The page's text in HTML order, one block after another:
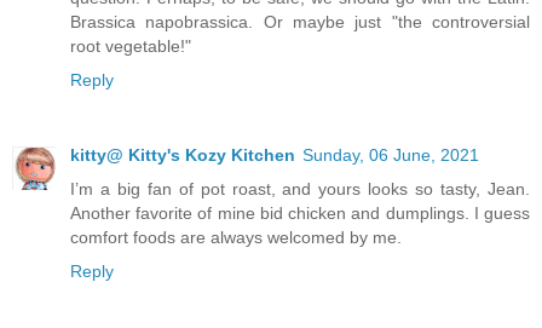
Brassica napobrassica. Or maybe just "the controversial
root vegetable!"
Reply
kitty@ Kitty's Kozy Kitchen Sunday, 06 June, 2021
I’m a big fan of pot roast, and yours looks so tasty, Jean.
Another favorite of mine bid chicken and dumplings. I guess
comfort foods are always welcomed by me.
Reply